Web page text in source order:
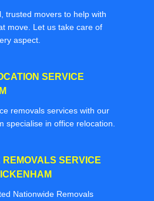
trusted movers to help with
move. Let us take care of
aspect.
SERVICE
removals services with our
specialise in office relocation.
REMOVALS SERVICE
Nationwide Removals